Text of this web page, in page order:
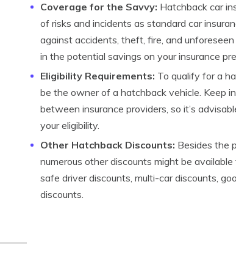
Coverage for the Savvy: Hatchback car
of risks and incidents as standard car
against accidents, theft, fire, and
in the potential savings on your insurance
Eligibility Requirements: To qualify for a
be the owner of a hatchback vehicle. Keep
between insurance providers, so it’s
your eligibility.
Other Hatchback Discounts: Besides the
numerous other discounts might be
safe driver discounts, multi-car discounts,
discounts.